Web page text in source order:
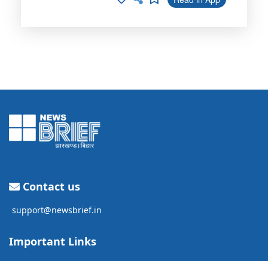
Contact us
support@newsbrief.in
Important Links